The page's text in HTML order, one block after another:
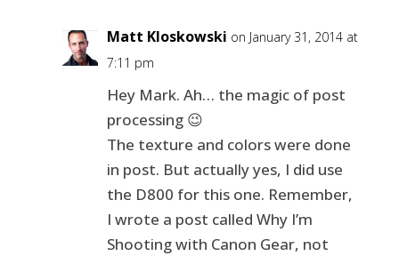
Matt Kloskowski on January 31, 2014 at
7:11 pm
Hey Mark. Ah… the magic of post
processing 😉
The texture and colors were done
in post. But actually yes, I did use
the D800 for this one. Remember,
I wrote a post called Why I’m
Shooting with Canon Gear, not